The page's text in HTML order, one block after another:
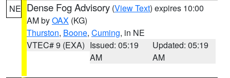
NE Dense Fog Advisory (View Text) expires 10:00
AM byOAX (KG)
Thurston, Boone, Cuming, in NE
VTEC# 9 (EXA) Issued: 05:19
AM
Updated: 05:19
AM